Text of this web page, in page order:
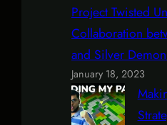
Project Twisted
Collaboration
and Silver
January 18, 2023